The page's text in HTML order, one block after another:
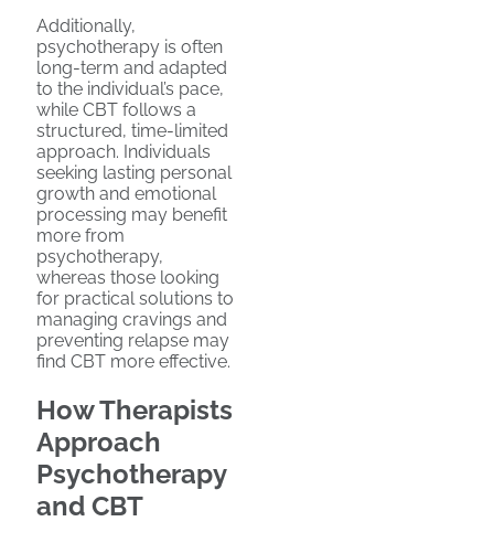
Additionally,
psychotherapy is often
long-term and adapted
to the individual’s pace,
while CBT follows a
structured, time-limited
approach. Individuals
seeking lasting personal
growth and emotional
processing may benefit
more from
psychotherapy,
whereas those looking
for practical solutions to
managing cravings and
preventing relapse may
find CBT more effective.
How Therapists
Approach
Psychotherapy
and CBT